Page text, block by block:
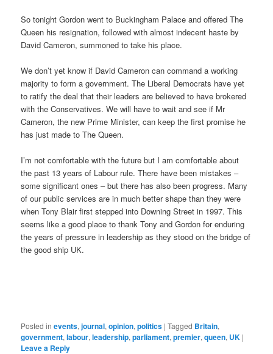
So tonight Gordon went to Buckingham Palace and offered The
Queen his resignation, followed with almost indecent haste by
David Cameron, summoned to take his place.
We don’t yet know if David Cameron can command a working
majority to form a government. The Liberal Democrats have yet
to ratify the deal that their leaders are believed to have brokered
with the Conservatives. We will have to wait and see if Mr
Cameron, the new Prime Minister, can keep the first promise he
has just made to The Queen.
I’m not comfortable with the future but I am comfortable about
the past 13 years of Labour rule. There have been mistakes –
some significant ones – but there has also been progress. Many
of our public services are in much better shape than they were
when Tony Blair first stepped into Downing Street in 1997. This
seems like a good place to thank Tony and Gordon for enduring
the years of pressure in leadership as they stood on the bridge of
the good ship UK.
Posted in events,journal,opinion,politics |Tagged Britain,
government,labour,leadership,parliament,premier,queen, UK |
Leave a Reply